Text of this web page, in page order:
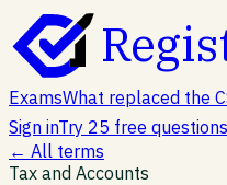
ExamsWhat replaced the
Sign inTry 25 free questions
← All terms
Tax and Accounts